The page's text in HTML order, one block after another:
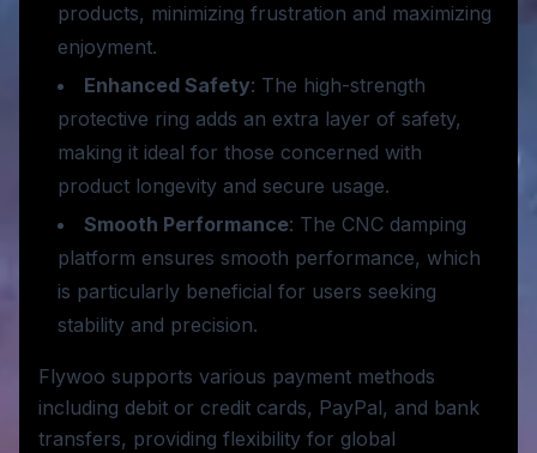
products, minimizing frustration and maximizing
enjoyment.
Enhanced Safety: The high-strength
protective ring adds an extra layer of safety,
making it ideal for those concerned with
product longevity and secure usage.
Smooth Performance: The CNC damping
platform ensures smooth performance, which
is particularly beneficial for users seeking
stability and precision.
Flywoo supports various payment methods
including debit or credit cards, PayPal, and bank
transfers, providing flexibility for global